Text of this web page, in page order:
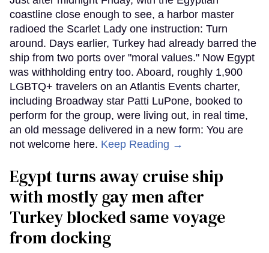
coastline close enough to see, a harbor master
radioed the Scarlet Lady one instruction: Turn
around. Days earlier, Turkey had already barred the
ship from two ports over "moral values." Now Egypt
was withholding entry too. Aboard, roughly 1,900
LGBTQ+ travelers on an Atlantis Events charter,
including Broadway star Patti LuPone, booked to
perform for the group, were living out, in real time,
an old message delivered in a new form: You are
not welcome here. Keep Reading →
Egypt turns away cruise ship
with mostly gay men after
Turkey blocked same voyage
from docking